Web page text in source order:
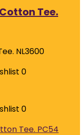
Tee.
NL3600
0
0